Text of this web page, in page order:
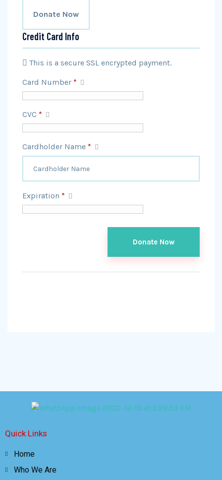
Donate Now
Credit Card Info
This is a secure SSL encrypted payment.
Card Number *
CVC *
Cardholder Name *
Expiration *
Quick Links
Home
Who We Are